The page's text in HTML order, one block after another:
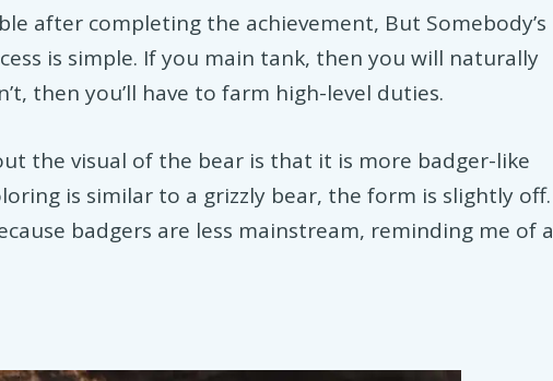
after completing the achievement, But Somebody’s
is simple. If you main tank, then you will naturally
then you’ll have to farm high-level duties.
the visual of the bear is that it is more badger-like
is similar to a grizzly bear, the form is slightly off.
badgers are less mainstream, reminding me of a